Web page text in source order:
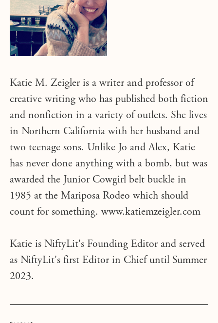
Katie M. Zeigler is a writer and professor of
creative writing who has published both fiction
and nonfiction in a variety of outlets. She lives
in Northern California with her husband and
two teenage sons. Unlike Jo and Alex, Katie
has never done anything with a bomb, but was
awarded the Junior Cowgirl belt buckle in
1985 at the Mariposa Rodeo which should
count for something. www.katiemzeigler.com
Katie is NiftyLit's Founding Editor and served
as NiftyLit's first Editor in Chief until Summer
2023.